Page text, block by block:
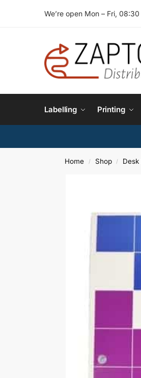
We’re open Mon – Fri,
Labelling Printing
Home / Shop /